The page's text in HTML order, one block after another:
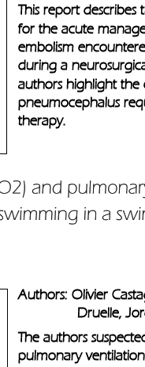
Authors: Olivier
The authors
pulmonary
This report
for the acute
embolism
during a
authors highlight
pneumocephalus
therapy.